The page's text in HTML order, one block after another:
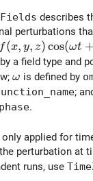
describes
perturbations
f(x,y,z)
f(x, y, z)cos(ωt +
a field type and
\omega
ω is defined by
;
phase.
applied for
perturbation at
runs, use